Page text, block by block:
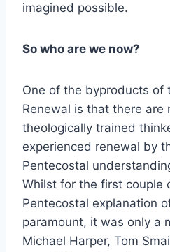
imagined possible.
So who are we now?
One of the byproducts of
Renewal is that there are
theologically trained
experienced renewal by
Pentecostal
Whilst for the first couple
Pentecostal explanation
paramount, it was only a
Michael Harper, Tom